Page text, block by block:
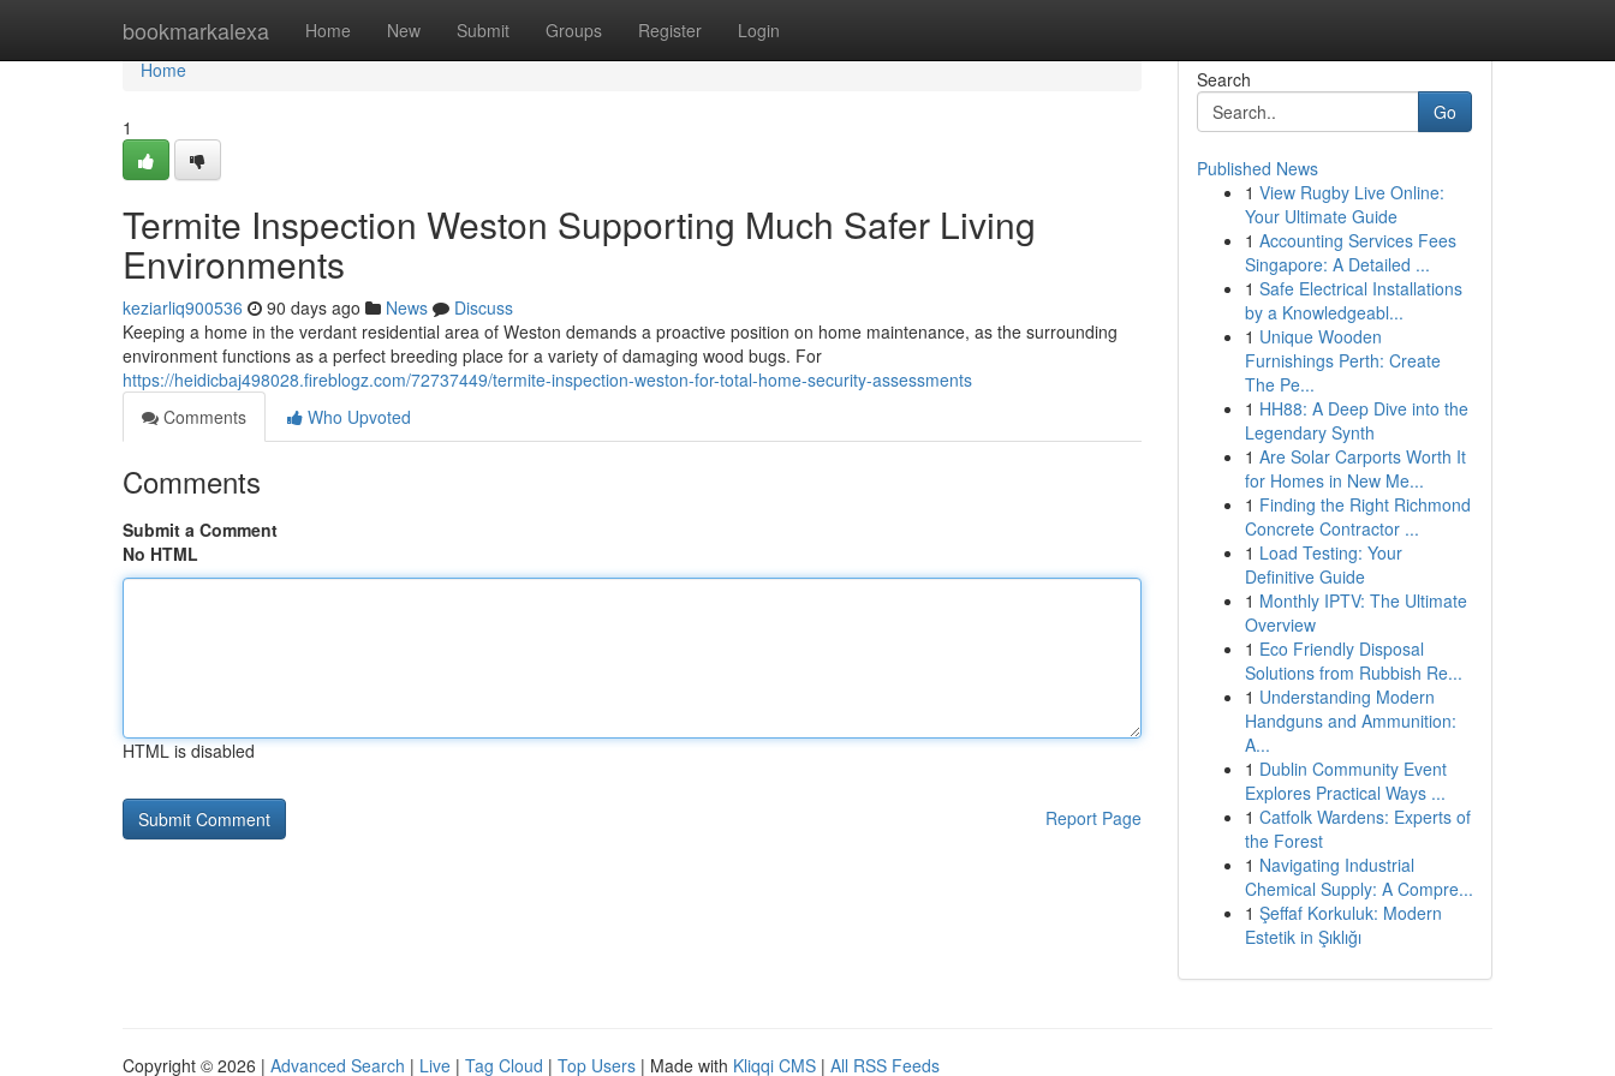
bookmarkalexa Home New Submit Groups Register Login
Home
Home
1
Termite Inspection Weston Supporting Much Safer Living
Environments
keziarliq900536 90 days ago News
Discuss
Keeping a home in the verdant residential area of Weston demands a proactive position on home maintenance, as the surrounding
environment functions as a perfect breeding place for a variety of damaging wood bugs. For
https://heidicbaj498028.fireblogz.com/72737449/termite-inspection-weston-for-total-home-security-assessments
Comments
Who Upvoted
Comments
Submit a Comment
No HTML
HTML is disabled
Report Page
Search
Go
Published News
1 View Rugby Live Online:
Your Ultimate Guide
1 Accounting Services Fees
Singapore: A Detailed ...
1 Safe Electrical Installations
by a Knowledgeabl...
1 Unique Wooden
Furnishings Perth: Create
The Pe...
1 HH88: A Deep Dive into the
Legendary Synth
1 Are Solar Carports Worth It
for Homes in New Me...
1 Finding the Right Richmond
Concrete Contractor ...
1 Load Testing: Your
Definitive Guide
1 Monthly IPTV: The Ultimate
Overview
1 Eco Friendly Disposal
Solutions from Rubbish Re...
1 Understanding Modern
Handguns and Ammunition:
A...
1 Dublin Community Event
Explores Practical Ways ...
1 Catfolk Wardens: Experts of
the Forest
1 Navigating Industrial
Chemical Supply: A Compre...
1 Şeffaf Korkuluk: Modern
Estetik in Şıklığı
Copyright © 2026 | Advanced Search | Live | Tag Cloud | Top Users | Made with Kliqqi CMS | All RSS Feeds